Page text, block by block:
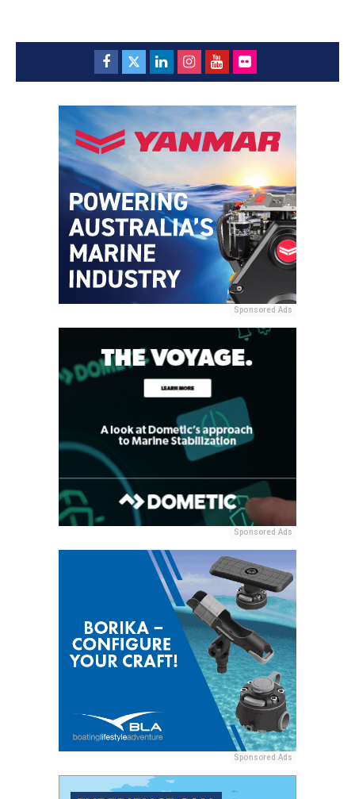
Sponsored Ads
Sponsored Ads
Sponsored Ads